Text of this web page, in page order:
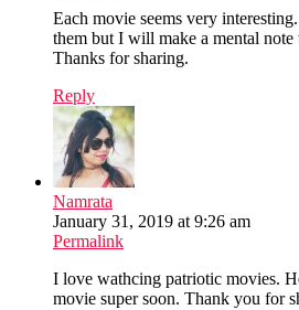
Each movie seems very
them but I will make a mental note
Thanks for sharing.
Reply
Namrata
January 31, 2019 at 9:26 am
Permalink
I love wathcing patriotic movies.
movie super soon. Thank you for